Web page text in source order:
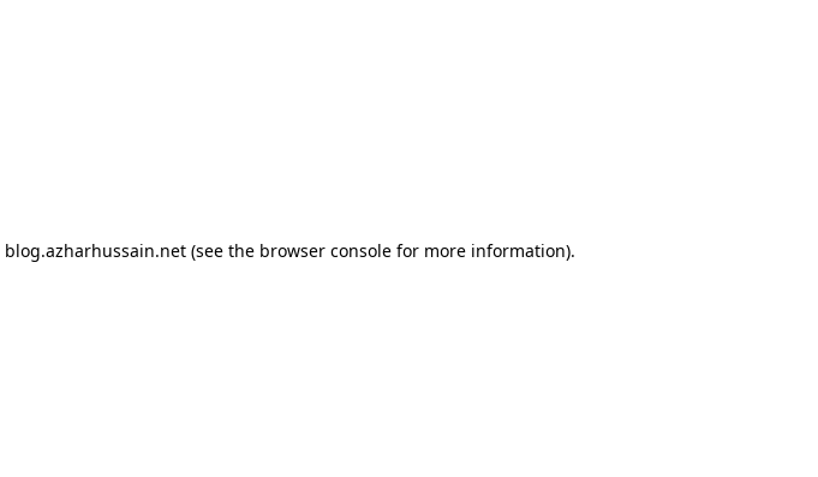
blog.azharhussain.net(see the browser consolefor more information).